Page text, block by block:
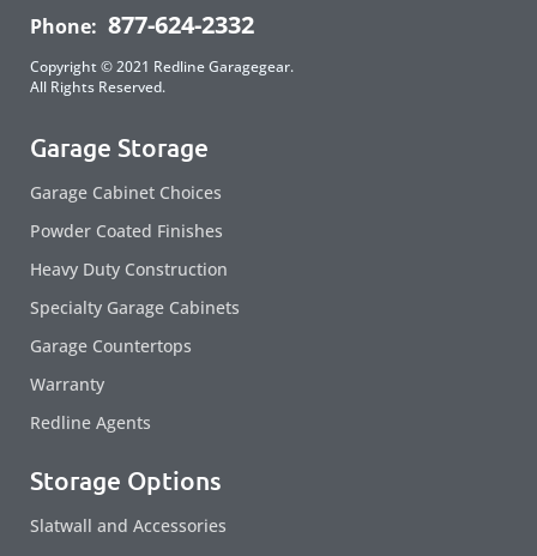
Phone: 877-624-2332
Copyright © 2021 Redline Garagegear.
All Rights Reserved.
Garage Storage
Garage Cabinet Choices
Powder Coated Finishes
Heavy Duty Construction
Specialty Garage Cabinets
Garage Countertops
Warranty
Redline Agents
Storage Options
Slatwall and Accessories